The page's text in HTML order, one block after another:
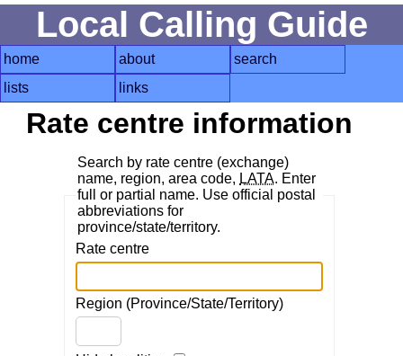
Local Calling Guide
home about
search
lists
links
Rate centre information
Search by rate centre (exchange)
name, region, area code, LATA. Enter
full or partial name. Use official postal
abbreviations for
province/state/territory.
Rate centre
Region (Province/State/Territory)